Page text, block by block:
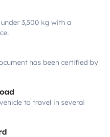
3,500 kg with a
has been certified by
to travel in several